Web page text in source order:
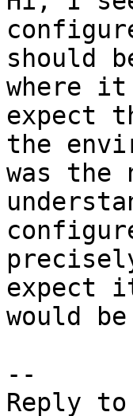
should
where
expect
the
was the
expect
would
--